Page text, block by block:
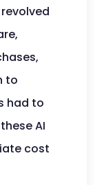
to
had to
AI
cost